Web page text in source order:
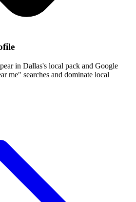
in Dallas's local pack and Google
me" searches and dominate local